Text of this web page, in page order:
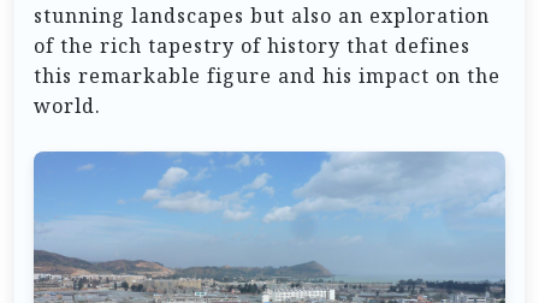
stunning landscapes but also an exploration
of the rich tapestry of history that defines
this remarkable figure and his impact on the
world.